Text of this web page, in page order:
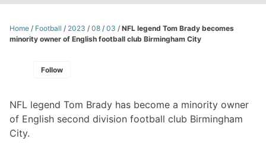
Home / Football / 2023 / 08 / 03 / NFL legend Tom Brady becomes
minority owner of English football club Birmingham City
Follow
NFL legend Tom Brady has become a minority owner
of English second division football club Birmingham
City.